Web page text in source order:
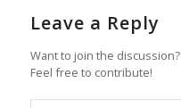
Leave a Reply
Want to join the discussion?
Feel free to contribute!